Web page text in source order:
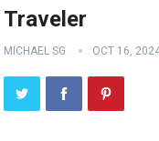
Traveler
MICHAEL SG OCT 16,